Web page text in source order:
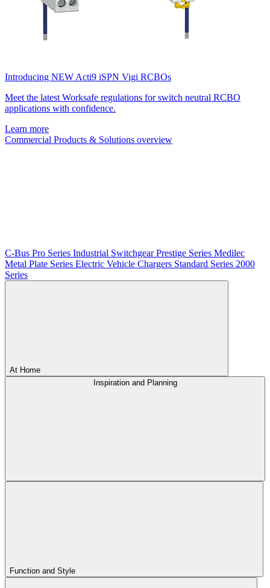
Introducing NEW Acti9 iSPN Vigi RCBOs
Meet the latest Worksafe regulations for switch neutral RCBO
applications with confidence.
Learn more
Commercial Products & Solutions overview
C-Bus Pro Series Industrial SwitchgearPrestige Series Medilec
Metal Plate Series Electric Vehicle Chargers Standard Series 2000
Series
At Home
Inspiration and Planning
Function and Style